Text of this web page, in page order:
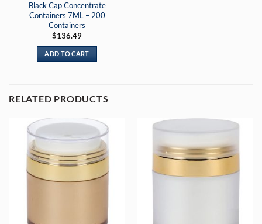
Black Cap Concentrate
Containers 7ML – 200
Containers
$136.49
ADD TO CART
RELATED PRODUCTS